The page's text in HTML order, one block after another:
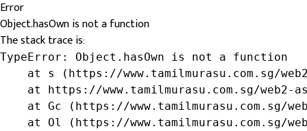
Error
Object.hasOwn is not a function
The stack trace is:
TypeError: Object.hasOwn is not a function
at s (https://www.tamilmurasu.com.sg/
at https://www.tamilmurasu.com.sg/web2-
at Gc (https://www.tamilmurasu.com.sg/
at Ol (https://www.tamilmurasu.com.sg/